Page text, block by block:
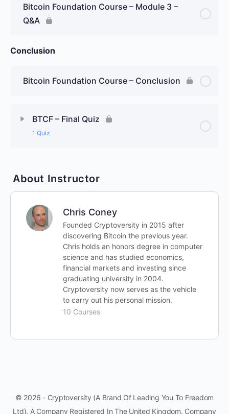
Bitcoin Foundation Course – Module 3 –
Q&A
Conclusion
Bitcoin Foundation Course – Conclusion
BTCF – Final Quiz
1 Quiz
About Instructor
Chris Coney
Founded Cryptoversity in 2015 after
discovering Bitcoin the previous year.
Chris holds an honors degree in computer
science and has studied economics,
financial markets and investing since
graduating university in 2004.
Cryptoversity now serves as the vehicle
to carry out his personal mission.
10 Courses
© 2026 - Cryptoversity (A Brand Of Leading You To Freedom
Ltd). A Company Registered In The United Kingdom. Company